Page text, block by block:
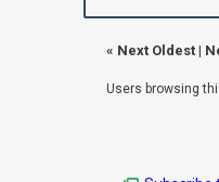
« Next Oldest|
Users browsing